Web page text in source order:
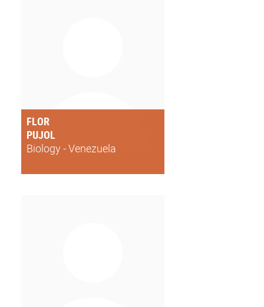
FLOR
PUJOL
Biology - Venezuela